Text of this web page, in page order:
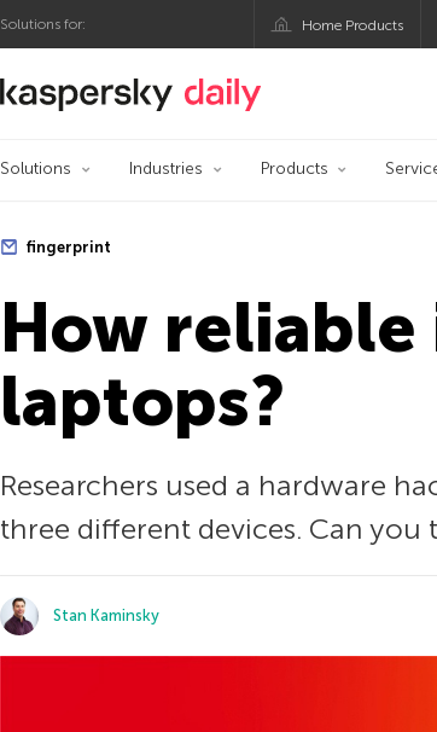
Solutions for: Home Products
Kaspersky official blog
Solutions Industries Products
fingerprint
How
laptops?
Researchers used a hardware
three different devices. Can
Stan Kaminsky